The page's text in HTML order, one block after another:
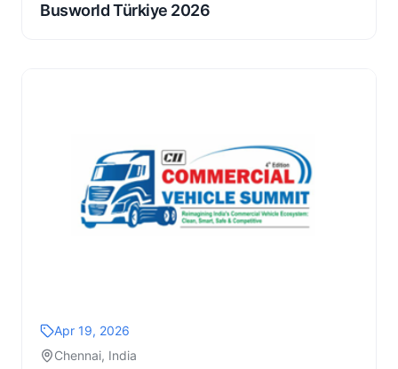
Busworld Türkiye 2026
Apr 19, 2026
Chennai, India